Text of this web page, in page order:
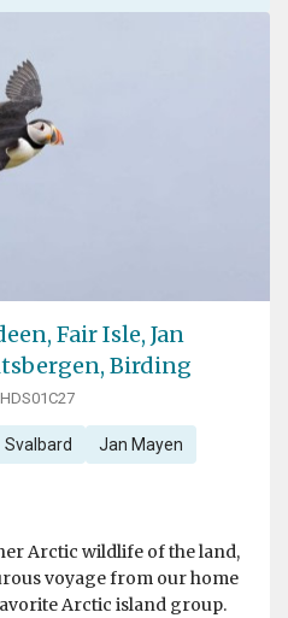
Fair Isle, Jan
Birding
Svalbard Jan Mayen
Arctic wildlife of the land,
voyage from our home
Arctic island group.